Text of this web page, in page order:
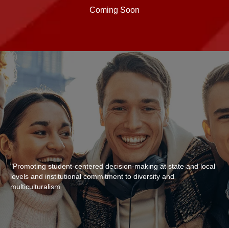
Coming Soon
"Promoting student-centered decision-making at state and local
levels and institutional commitment to diversity and
multiculturalism